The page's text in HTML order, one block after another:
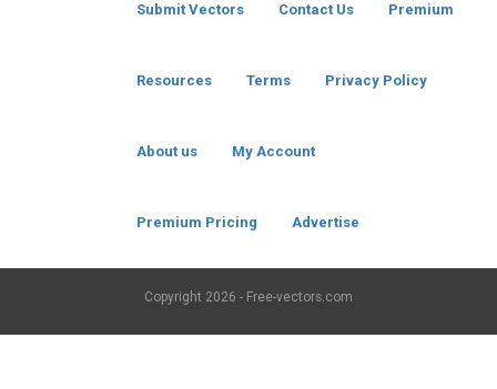
Submit Vectors Contact Us Premium
Resources Terms Privacy Policy
About us My Account
Premium Pricing Advertise
Copyright 2026 - Free-vectors.com